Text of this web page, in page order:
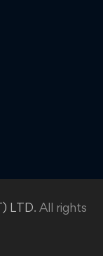
LTD. All rights